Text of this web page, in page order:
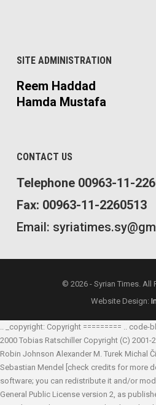
SITE ADMINISTRATION
Reem Haddad
Hamda Mustafa
CONTACT US
Telephone 00963-11-
Fax: 00963-11-2260513
Email:
© 2026 - Syrian Times. All
Website Design:
.. _copyright: Copyright ========= ..
2000 Tobias Ratschiller Copyright (C) 2001-
Robin Johnson Alexander M. Turek Michal
Sebastian Mendel [check credits for more
software; you can redistribute it and/or
General Public License version 2, as